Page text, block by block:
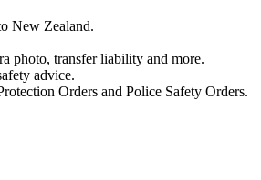
New Zealand.
photo, transfer liability and more.
advice.
Orders and Police Safety Orders.